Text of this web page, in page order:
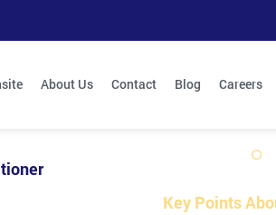
About Us Contact Blog Careers
Key Points